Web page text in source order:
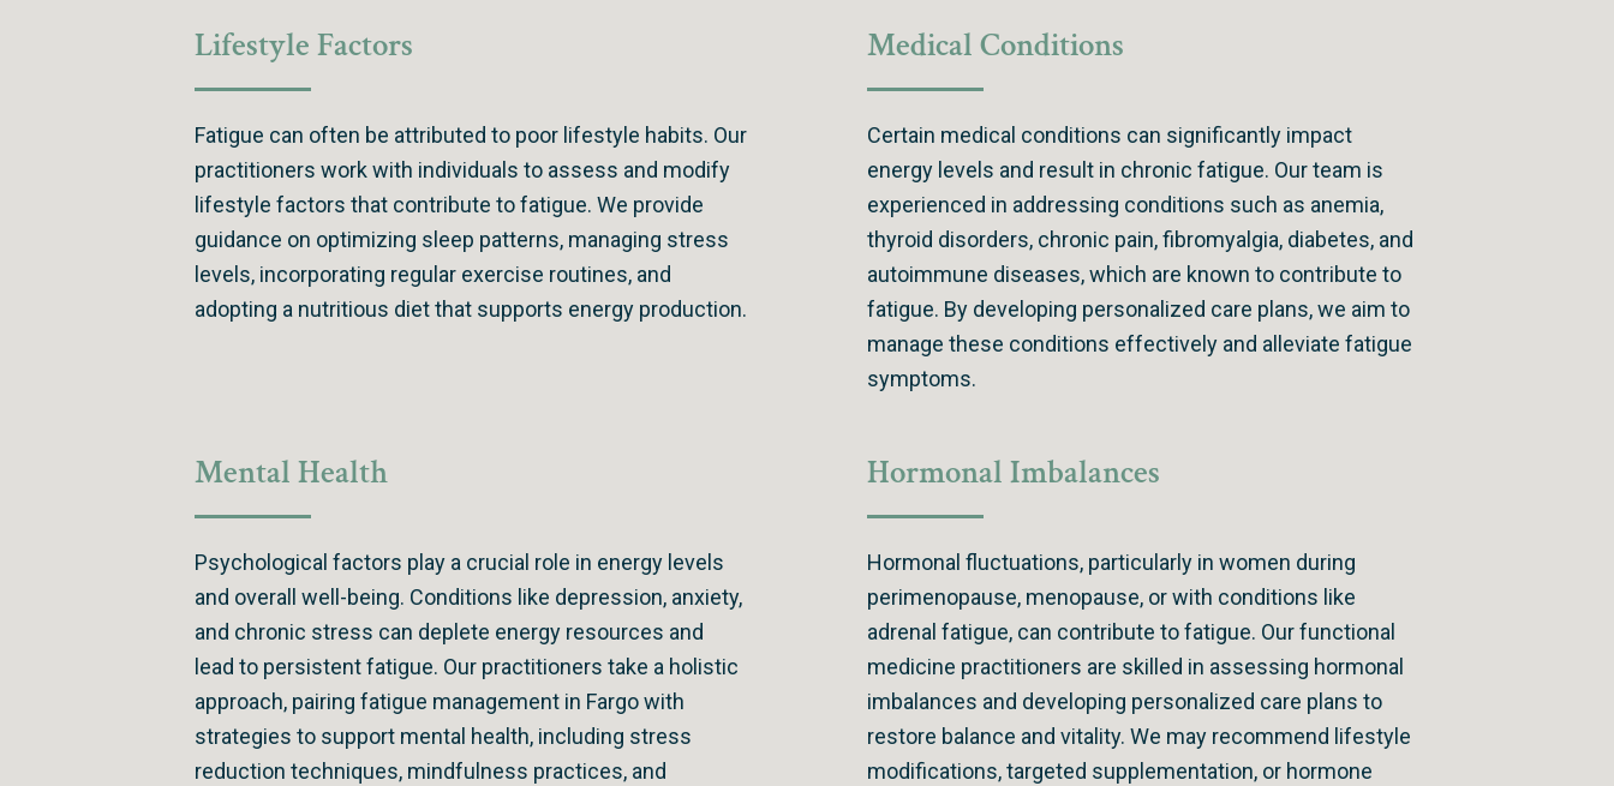
Lifestyle Factors
Fatigue can often be attributed to poor lifestyle habits. Our
practitioners work with individuals to assess and modify
lifestyle factors that contribute to fatigue. We provide
guidance on optimizing sleep patterns, managing stress
levels, incorporating regular exercise routines, and
adopting a nutritious diet that supports energy production.
Medical Conditions
Certain medical conditions can significantly impact
energy levels and result in chronic fatigue. Our team is
experienced in addressing conditions such as anemia,
thyroid disorders, chronic pain, fibromyalgia, diabetes, and
autoimmune diseases, which are known to contribute to
fatigue. By developing personalized care plans, we aim to
manage these conditions effectively and alleviate fatigue
symptoms.
Mental Health
Psychological factors play a crucial role in energy levels
and overall well-being. Conditions like depression, anxiety,
and chronic stress can deplete energy resources and
lead to persistent fatigue. Our practitioners take a holistic
approach, pairing fatigue management in Fargo with
strategies to support mental health, including stress
reduction techniques, mindfulness practices, and
Hormonal Imbalances
Hormonal fluctuations, particularly in women during
perimenopause, menopause, or with conditions like
adrenal fatigue, can contribute to fatigue. Our functional
medicine practitioners are skilled in assessing hormonal
imbalances and developing personalized care plans to
restore balance and vitality. We may recommend lifestyle
modifications, targeted supplementation, or hormone